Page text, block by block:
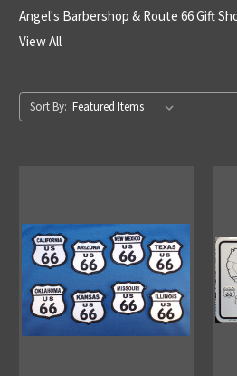
Angel's Barbershop & Route 66 Gift
View All
Sort By: